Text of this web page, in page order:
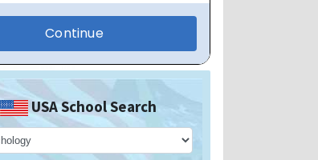
USA School Search